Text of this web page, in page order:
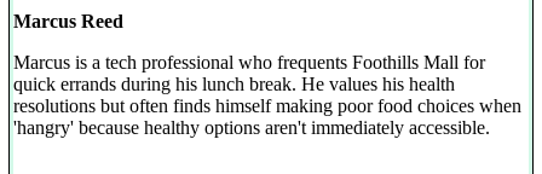
Marcus Reed
Marcus is a tech professional who frequents Foothills Mall for
quick errands during his lunch break. He values his health
resolutions but often finds himself making poor food choices when
'hangry' because healthy options aren't immediately accessible.